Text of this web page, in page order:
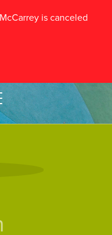
is canceled